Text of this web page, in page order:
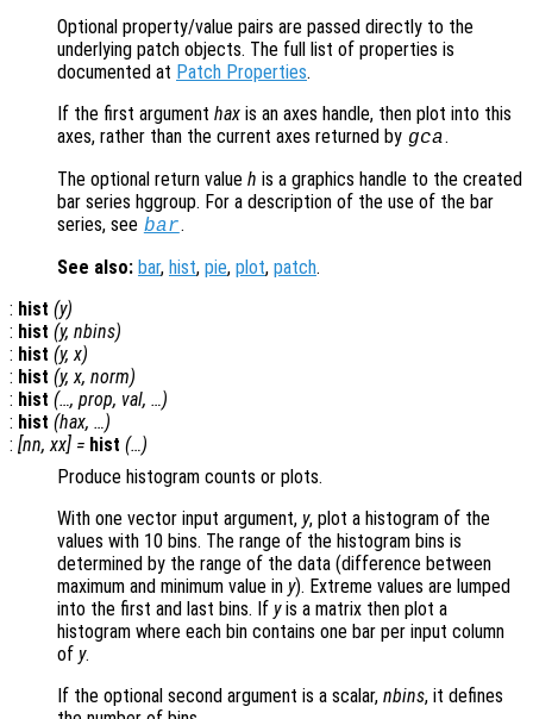
Optional property/value pairs are passed directly to the
underlying patch objects. The full list of properties is
documented at Patch Properties.
If the first argument hax is an axes handle, then plot into this
axes, rather than the current axes returned by gca.
The optional return value h is a graphics handle to the created
bar series hggroup. For a description of the use of the bar
series, see bar.
See also: bar, hist, pie, plot, patch.
: hist (y)
: hist (y, nbins)
: hist (y, x)
: hist (y, x, norm)
: hist (…, prop, val, …)
: hist (hax, …)
: [nn, xx] = hist (…)
Produce histogram counts or plots.
With one vector input argument, y, plot a histogram of the
values with 10 bins. The range of the histogram bins is
determined by the range of the data (difference between
maximum and minimum value in y). Extreme values are lumped
into the first and last bins. If yis a matrix then plot a
histogram where each bin contains one bar per input column
of y.
If the optional second argument is a scalar, nbins, it defines